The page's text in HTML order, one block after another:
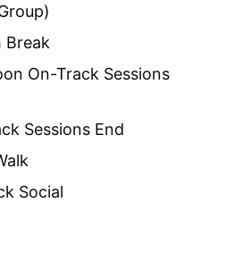
Break
On-Track Sessions
Sessions End
Social